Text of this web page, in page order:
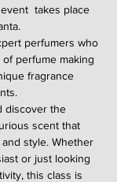
takes place
perfumers who
perfume making
fragrance
discover the
scent that
style. Whether
or just looking
this class is